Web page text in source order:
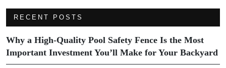
RECENT POSTS
Why a High-Quality Pool Safety Fence Is the Most
Important Investment You’ll Make for Your Backyard